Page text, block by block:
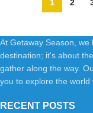
Office Hotel
1 2
At Getaway Season,
destination; it's about
gather along the way.
you to explore the
RECENT POSTS